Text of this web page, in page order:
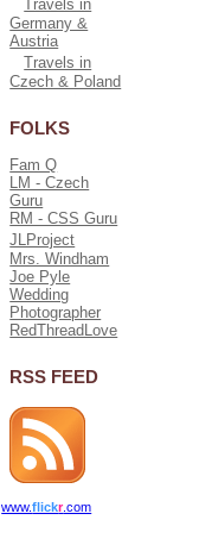
Travels in
Germany &
Austria
Travels in
Czech & Poland
FOLKS
Fam Q
LM - Czech
Guru
RM - CSS Guru
JLProject
Mrs. Windham
Joe Pyle
Wedding
Photographer
RedThreadLove
RSS FEED
www.flickr.com